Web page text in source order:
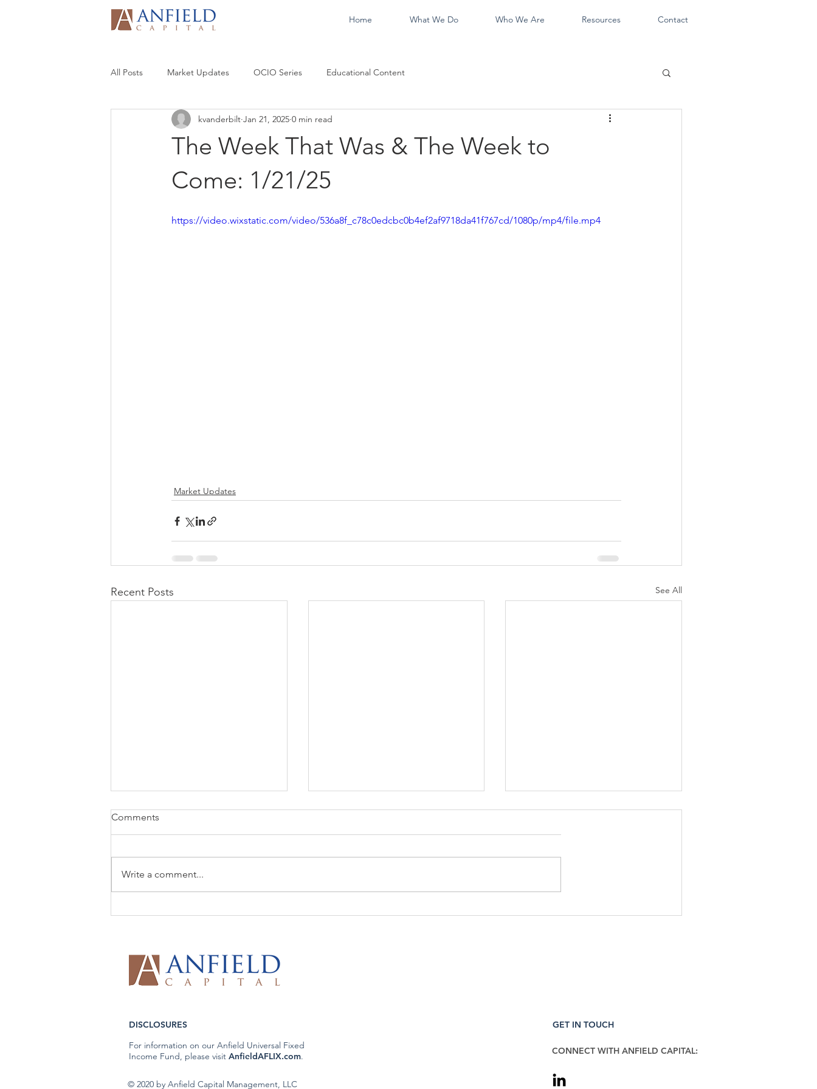
Home What We Do Who We Are Resources Contact
All Posts Market Updates OCIO Series Educational Content
The Week That Was & The Week to
Come: 1/21/25
kvanderbilt Jan 21, 2025 0 min read
https://video.wixstatic.com/video/536a8f_c78c0edcbc0b4ef2af9718da41f767cd/1080p/mp4/file.mp4
Market Updates
Recent Posts See All
Comments
Write a comment...
DISCLOSURES
For information on our Anfield Universal Fixed
Income Fund, please visit AnfieldAFLIX.com.
© 2020 by Anfield Capital Management, LLC
GET IN TOUCH
CONNECT WITH ANFIELD CAPITAL: